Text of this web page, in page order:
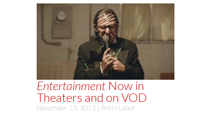
Entertainment Now in
Theaters and on VOD
November 13, 2015 | Arts+Labor